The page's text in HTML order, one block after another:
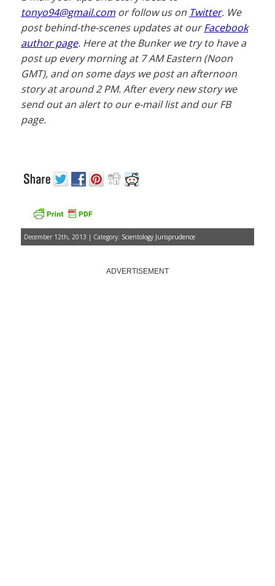
tonyo94@gmail.com or follow us on Twitter. We
post behind-the-scenes updates at ourFacebook
author page. Here at the Bunker we try to have a
post up every morning at 7 AM Eastern (Noon
GMT), and on some days we post an afternoon
story at around 2 PM. After every new story we
send out an alert to our e-mail list and our FB
page.
December 12th, 2013 | Category: Scientology Jurisprudence
ADVERTISEMENT